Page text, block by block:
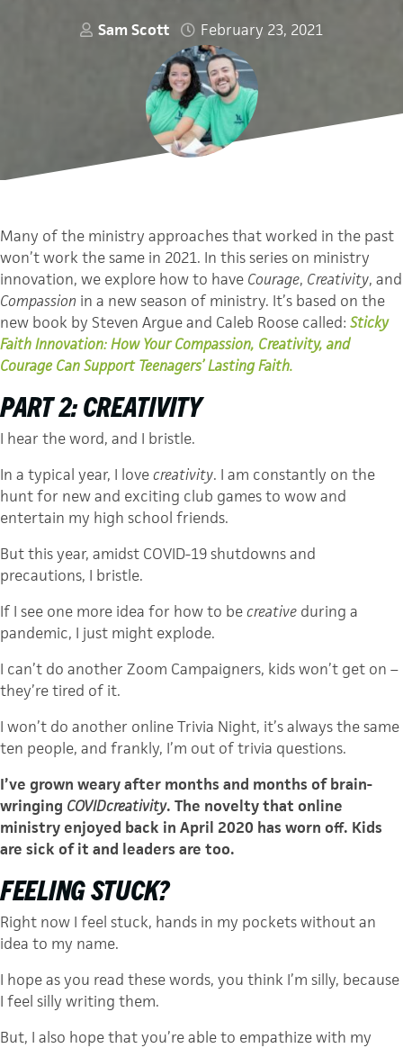
Sam Scott February 23, 2021
Many of the ministry approaches that worked in the past
won’t work the same in 2021. In this series on ministry
innovation, we explore how to have Courage, Creativity, and
Compassion in a new season of ministry. It’s based on the
new book by Steven Argue and Caleb Roose called: Sticky
Faith Innovation: How Your Compassion, Creativity, and
Courage Can Support Teenagers’ Lasting Faith.
PART 2:CREATIVITY
I hear the word, and I bristle.
In a typical year, I lovecreativity. I am constantly on the
hunt for new and exciting club games to wow and
entertain my high school friends.
But this year, amidst COVID-19 shutdowns and
precautions, I bristle.
If I see one more idea for how to becreative during a
pandemic, I just might explode.
I can’t do another Zoom Campaigners, kids won’t get on –
they’re tired of it.
I won’t do another online Trivia Night, it’s always the same
ten people, and frankly, I’m out of trivia questions.
I’ve grown weary after months and months of brain-
wringing COVIDcreativity. The novelty that online
ministry enjoyed back in April 2020 has worn off. Kids
are sick of it and leaders are too.
FEELING STUCK?
Right now I feel stuck, hands in my pockets without an
idea to my name.
I hope as you read these words, you think I’m silly, because
I feel silly writing them.
But, I also hope that you’re able to empathize with my